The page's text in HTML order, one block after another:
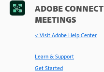
ADOBE CONNECT
MEETINGS
< Visit Adobe Help Center
Learn & Support
Get Started